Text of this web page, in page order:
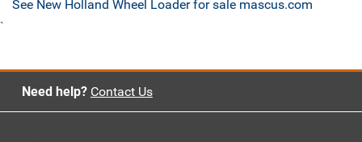
See New Holland Wheel Loader for sale mascus.com
`
Need help? Contact Us